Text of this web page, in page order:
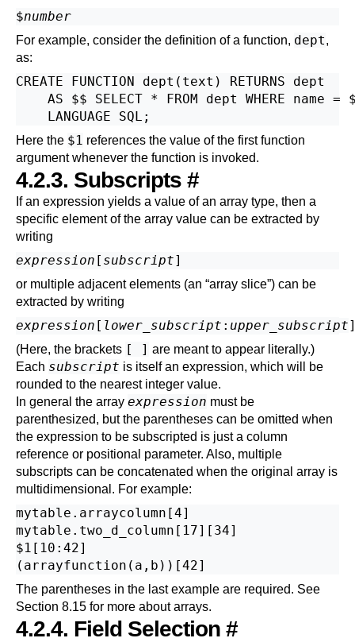
$number
For example, consider the definition of a function, dept,
as:
CREATE FUNCTION dept(text) RETURNS dept
AS $$ SELECT * FROM dept WHERE name =
Here the $1 references the value of the first function
argument whenever the function is invoked.
4.2.3. Subscripts #
If an expression yields a value of an array type, then a
specific element of the array value can be extracted by
writing
expression [ subscript
or multiple adjacent elements (an “array slice”) can be
extracted by writing
expression [ lower_subscript : upper_subscript
(Here, the brackets [ ] are meant to appear literally.)
Each subscript is itself an expression, which will be
rounded to the nearest integer value.
In general the array expression must be
parenthesized, but the parentheses can be omitted when
the expression to be subscripted is just a column
reference or positional parameter. Also, multiple
subscripts can be concatenated when the original array is
multidimensional. For example:
mytable.arraycolumn[4]
mytable.two_d_column[17][34]
$1[10:42]
The parentheses in the last example are required. See
Section 8.15 for more about arrays.
4.2.4. Field Selection #